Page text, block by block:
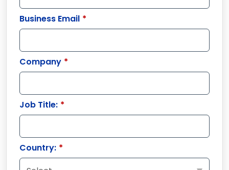
*
Business Email
*
Company
*
Job Title:
*
Country: